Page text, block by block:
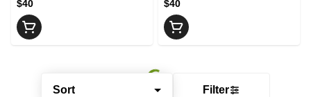
Sort Filter
$40 $40